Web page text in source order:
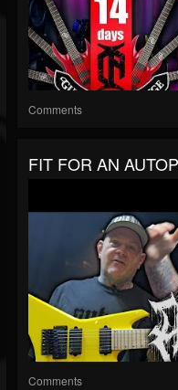
Comments
FIT FOR AN
Comments